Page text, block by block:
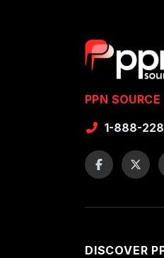
PPN SOURCE
1-888-
DISCOVER